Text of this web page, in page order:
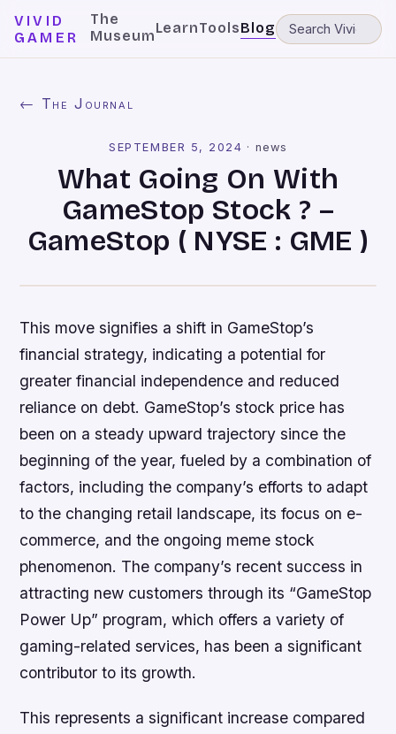
VIVID
GAMER
The
MuseumLearnToolsBlog
← The Journal
SEPTEMBER 5, 2024 · news
What Going On With
GameStop Stock ? –
GameStop ( NYSE : GME )
This move signifies a shift in GameStop’s
financial strategy, indicating a potential for
greater financial independence and reduced
reliance on debt. GameStop’s stock price has
been on a steady upward trajectory since the
beginning of the year, fueled by a combination of
factors, including the company’s efforts to adapt
to the changing retail landscape, its focus on e-
commerce, and the ongoing meme stock
phenomenon. The company’s recent success in
attracting new customers through its “GameStop
Power Up” program, which offers a variety of
gaming-related services, has been a significant
contributor to its growth.
This represents a significant increase compared